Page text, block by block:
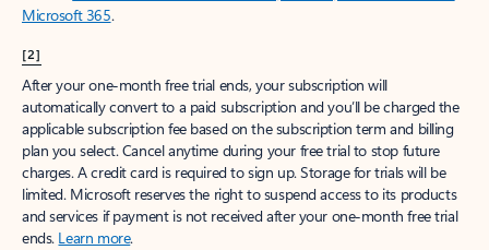
Microsoft 365.
[2]
After your one-month free trial ends, your subscription will
automatically convert to a paid subscription and you’ll be charged the
applicable subscription fee based on the subscription term and billing
plan you select. Cancel anytime during your free trial to stop future
charges. A credit card is required to sign up. Storage for trials will be
limited. Microsoft reserves the right to suspend access to its products
and services if payment is not received after your one-month free trial
ends. Learn more.